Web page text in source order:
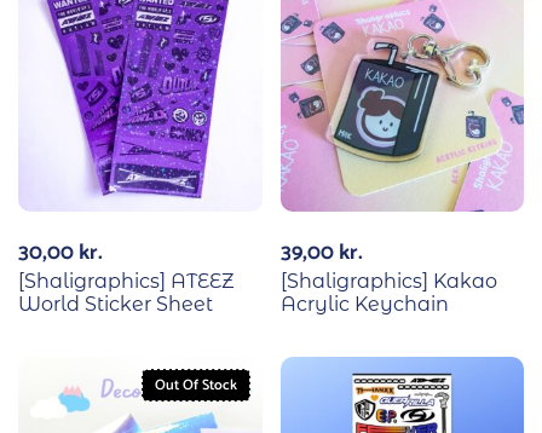
30,00kr.
[Shaligraphics] ATEEZ
World Sticker Sheet
39,00kr.
[Shaligraphics] Kakao
Acrylic Keychain
Out Of Stock